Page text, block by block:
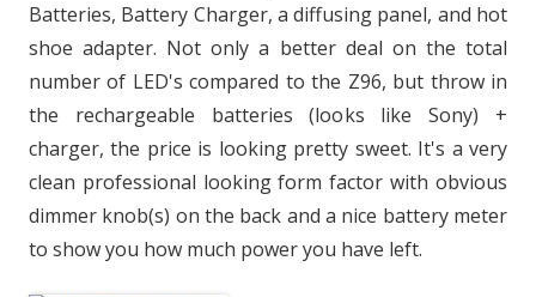
Batteries, Battery Charger, a diffusing panel, and hot
shoe adapter. Not only a better deal on the total
number of LED's compared to the Z96, but throw in
the rechargeable batteries (looks like Sony) +
charger, the price is looking pretty sweet. It's a very
clean professional looking form factor with obvious
dimmer knob(s) on the back and a nice battery meter
to show you how much power you have left.